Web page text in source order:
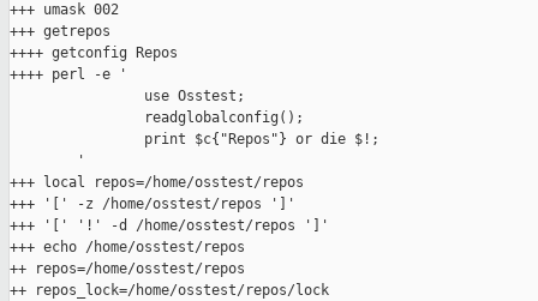
+++ umask 002
+++ getrepos
++++ getconfig Repos
++++ perl -e '
                use Osstest;
                readglobalconfig();
                print $c{"Repos"} or die $!;
        '
+++ local repos=/home/osstest/repos
+++ '[' -z /home/osstest/repos ']'
+++ '[' '!' -d /home/osstest/repos ']'
+++ echo /home/osstest/repos
++ repos=/home/osstest/repos
++ repos_lock=/home/osstest/repos/lock